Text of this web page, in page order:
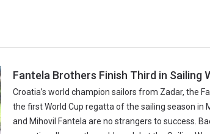
Fantela Brothers Finish Third in Sailing
Croatia’s world champion sailors from Zadar, the
the first World Cup regatta of the sailing season in
and Mihovil Fantela are no strangers to success.